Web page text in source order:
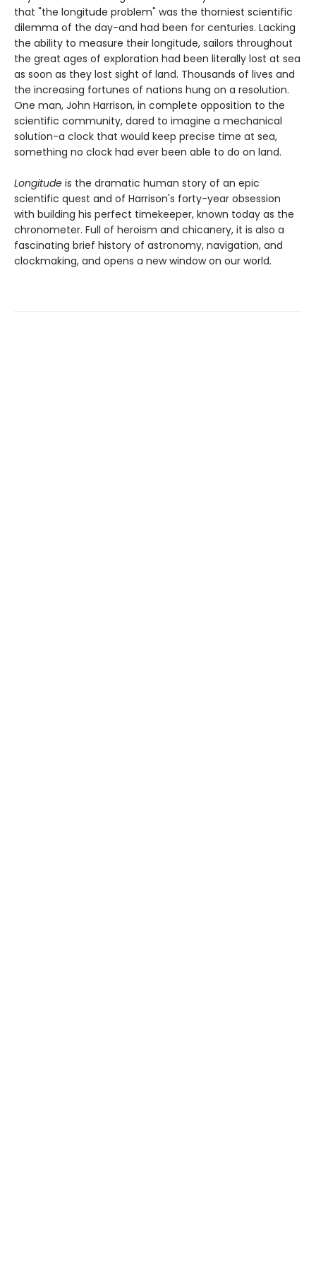
that "the longitude problem" was the thorniest scientific
dilemma of the day-and had been for centuries. Lacking
the ability to measure their longitude, sailors throughout
the great ages of exploration had been literally lost at sea
as soon as they lost sight of land. Thousands of lives and
the increasing fortunes of nations hung on a resolution.
One man, John Harrison, in complete opposition to the
scientific community, dared to imagine a mechanical
solution-a clock that would keep precise time at sea,
something no clock had ever been able to do on land.
Longitude is the dramatic human story of an epic
scientific quest and of Harrison's forty-year obsession
with building his perfect timekeeper, known today as the
chronometer. Full of heroism and chicanery, it is also a
fascinating brief history of astronomy, navigation, and
clockmaking, and opens a new window on our world.